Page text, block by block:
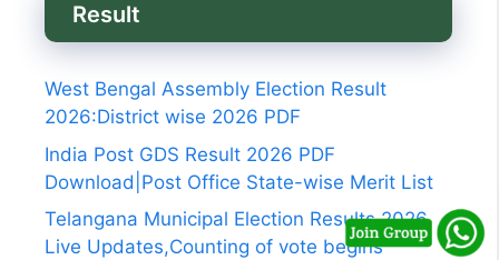
Result
West Bengal Assembly Election Result
2026:District wise 2026 PDF
India Post GDS Result 2026 PDF
Download|Post Office State-wise Merit List
Telangana Municipal Election Results 2026
Live Updates,Counting of vote begins